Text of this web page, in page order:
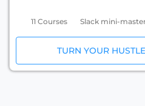
11 Courses Slack mini-
TURN YOUR